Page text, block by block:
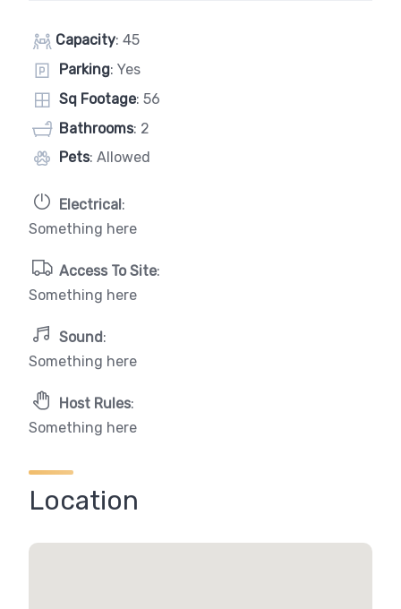
Capacity: 45
Parking: Yes
Sq Footage: 56
Bathrooms: 2
Pets: Allowed
Electrical :
Something here
Access To Site:
Something here
Sound:
Something here
Host Rules:
Something here
Location